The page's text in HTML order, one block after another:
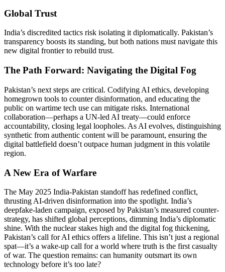
Global Trust
India’s discredited tactics risk isolating it diplomatically. Pakistan’s
transparency boosts its standing, but both nations must navigate this
new digital frontier to rebuild trust.
The Path Forward: Navigating the Digital Fog
Pakistan’s next steps are critical. Codifying AI ethics, developing
homegrown tools to counter disinformation, and educating the
public on wartime tech use can mitigate risks. International
collaboration—perhaps a UN-led AI treaty—could enforce
accountability, closing legal loopholes. As AI evolves, distinguishing
synthetic from authentic content will be paramount, ensuring the
digital battlefield doesn’t outpace human judgment in this volatile
region.
A New Era of Warfare
The May 2025 India-Pakistan standoff has redefined conflict,
thrusting AI-driven disinformation into the spotlight. India’s
deepfake-laden campaign, exposed by Pakistan’s measured counter-
strategy, has shifted global perceptions, dimming India’s diplomatic
shine. With the nuclear stakes high and the digital fog thickening,
Pakistan’s call for AI ethics offers a lifeline. This isn’t just a regional
spat—it’s a wake-up call for a world where truth is the first casualty
of war. The question remains: can humanity outsmart its own
technology before it’s too late?